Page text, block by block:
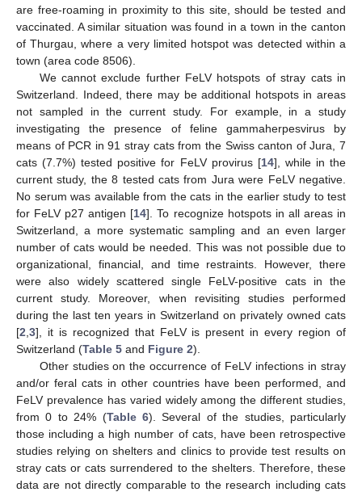
are free-roaming in proximity to this site, should be tested and
vaccinated. A similar situation was found in a town in the canton
of Thurgau, where a very limited hotspot was detected within a
town (area code 8506).
We cannot exclude further FeLV hotspots of stray cats in
Switzerland. Indeed, there may be additional hotspots in areas
not sampled in the current study. For example, in a study
investigating the presence of feline gammaherpesvirus by
means of PCR in 91 stray cats from the Swiss canton of Jura, 7
cats (7.7%) tested positive for FeLV provirus [14], while in the
current study, the 8 tested cats from Jura were FeLV negative.
No serum was available from the cats in the earlier study to test
for FeLV p27 antigen [14]. To recognize hotspots in all areas in
Switzerland, a more systematic sampling and an even larger
number of cats would be needed. This was not possible due to
organizational, financial, and time restraints. However, there
were also widely scattered single FeLV-positive cats in the
current study. Moreover, when revisiting studies performed
during the last ten years in Switzerland on privately owned cats
[2 3], it is recognized that FeLV is present in every region of
Switzerland (Table 5 and Figure 2).
Other studies on the occurrence of FeLV infections in stray
and/or feral cats in other countries have been performed, and
FeLV prevalence has varied widely among the different studies,
from 0 to 24% (Table 6). Several of the studies, particularly
those including a high number of cats, have been retrospective
studies relying on shelters and clinics to provide test results on
stray cats or cats surrendered to the shelters. Therefore, these
data are not directly comparable to the research including cats